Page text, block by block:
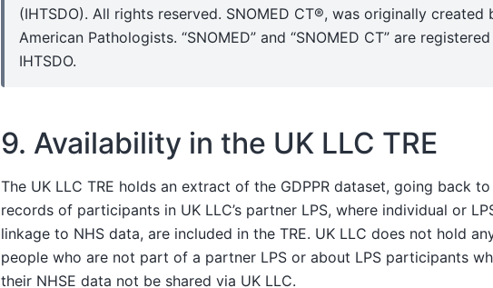
(IHTSDO). All rights reserved. SNOMED CT®, was originally created
American Pathologists. “SNOMED” and “SNOMED CT” are
IHTSDO.
9. Availability in the UK LLC TRE
The UK LLC TRE holds an extract of the GDPPR dataset, going back to
records of participants in UK LLC’s partner LPS, where individual or
linkage to NHS data, are included in the TRE. UK LLC does not hold
people who are not part of a partner LPS or about LPS participants
their NHSE data not be shared via UK LLC.